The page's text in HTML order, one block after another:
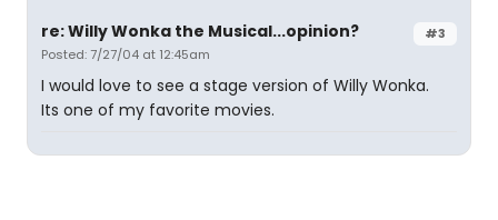
#3
re: Willy Wonka the Musical...opinion?
Posted: 7/27/04 at 12:45am
I would love to see a stage version of Willy Wonka.
Its one of my favorite movies.